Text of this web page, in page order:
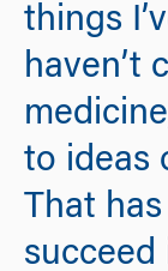
things
haven’t
to ideas
That
succeed